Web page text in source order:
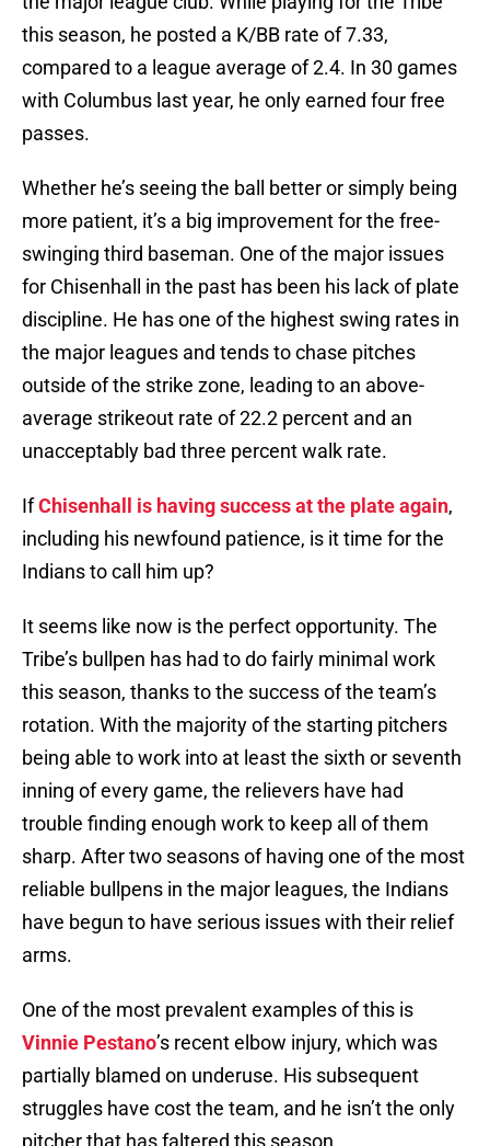
this season, he posted a K/BB rate of 7.33,
compared to a league average of 2.4. In 30 games
with Columbus last year, he only earned four free
passes.
Whether he’s seeing the ball better or simply being
more patient, it’s a big improvement for the free-
swinging third baseman. One of the major issues
for Chisenhall in the past has been his lack of plate
discipline. He has one of the highest swing rates in
the major leagues and tends to chase pitches
outside of the strike zone, leading to an above-
average strikeout rate of 22.2 percent and an
unacceptably bad three percent walk rate.
IfChisenhall is having success at the plate again,
including his newfound patience, is it time for the
Indians to call him up?
It seems like now is the perfect opportunity. The
Tribe’s bullpen has had to do fairly minimal work
this season, thanks to the success of the team’s
rotation. With the majority of the starting pitchers
being able to work into at least the sixth or seventh
inning of every game, the relievers have had
trouble finding enough work to keep all of them
sharp. After two seasons of having one of the most
reliable bullpens in the major leagues, the Indians
have begun to have serious issues with their relief
arms.
One of the most prevalent examples of this is
Vinnie Pestano’s recent elbow injury, which was
partially blamed on underuse. His subsequent
struggles have cost the team, and he isn’t the only
pitcher that has faltered this season.